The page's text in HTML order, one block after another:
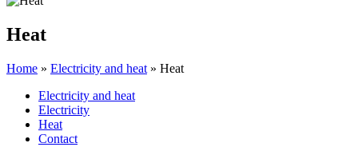
Heat
Home » Electricity and heat » Heat
Electricity and heat
Electricity
Heat
Contact